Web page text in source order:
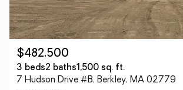
$482,500
3 beds2 baths1,500 sq. ft.
7 Hudson Drive #B, Berkley, MA 02779